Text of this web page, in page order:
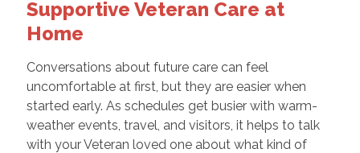
Supportive Veteran Care at
Home
Conversations about future care can feel
uncomfortable at first, but they are easier when
started early. As schedules get busier with warm-
weather events, travel, and visitors, it helps to talk
with your Veteran loved one about what kind of